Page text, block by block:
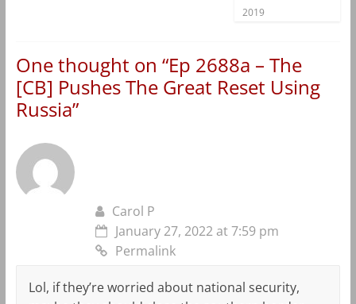
2019
One thought on “Ep 2688a – The
[CB] Pushes The Great Reset Using
Russia”
Carol P
January 27, 2022 at 7:59 pm
Permalink
Lol, if they’re worried about national security,